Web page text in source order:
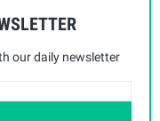
our daily newsletter